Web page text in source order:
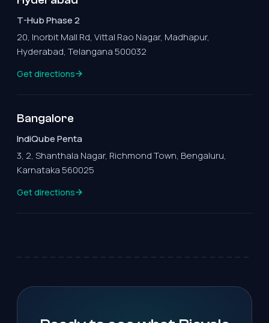
T-Hub Phase 2
20, Inorbit Mall Rd, Vittal Rao Nagar, Madhapur,
Hyderabad, Telangana 500032
Get directions
Bangalore
IndiQube Penta
3, 2, Shanthala Nagar, Richmond Town, Bengaluru,
Karnataka 560025
Get directions